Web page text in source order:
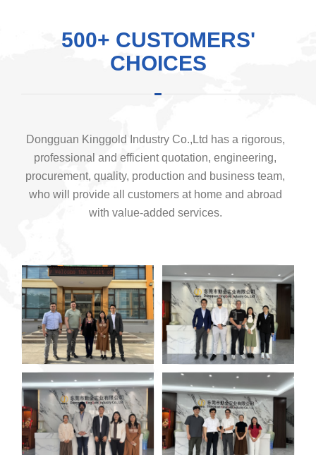
500+ CUSTOMERS'
CHOICES
Dongguan Kinggold Industry Co.,Ltd has a rigorous,
professional and efficient quotation, engineering,
procurement, quality, production and business team,
who will provide all customers at home and abroad
with value-added services.